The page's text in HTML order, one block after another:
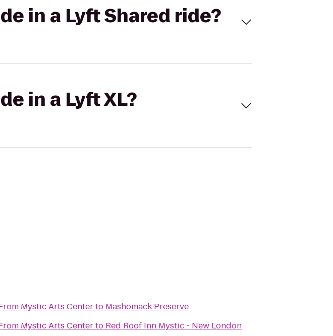
in a Lyft Shared ride?
in a Lyft XL?
Mystic Arts Centerto Mashomack Preserve
Mystic Arts Centerto Red Roof Inn Mystic - New London